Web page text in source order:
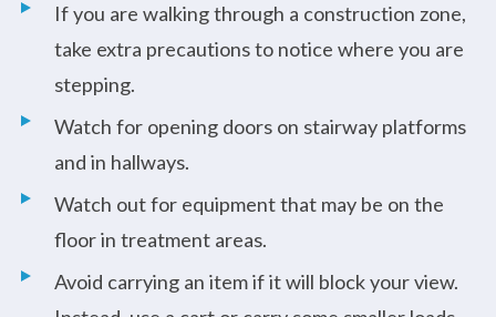
If you are walking through a construction zone,
take extra precautions to notice where you are
stepping.
Watch for opening doors on stairway platforms
and in hallways.
Watch out for equipment that may be on the
floor in treatment areas.
Avoid carrying an item if it will block your view.